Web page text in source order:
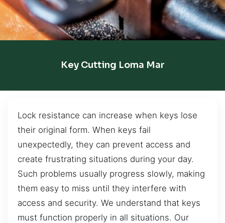
Key Cutting Loma Mar
Lock resistance can increase when keys lose
their original form. When keys fail
unexpectedly, they can prevent access and
create frustrating situations during your day.
Such problems usually progress slowly, making
them easy to miss until they interfere with
access and security. We understand that keys
must function properly in all situations. Our